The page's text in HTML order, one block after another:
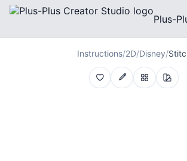
Plus-
Instructions/2D/Disney/